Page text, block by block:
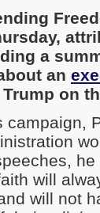
a
an
on
campaign,
will
will not